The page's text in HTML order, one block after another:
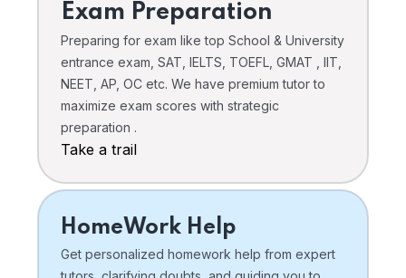
Exam Preparation
Preparing for exam like top School & University
entrance exam, SAT, IELTS, TOEFL, GMAT , IIT,
NEET, AP, OC etc. We have premium tutor to
maximize exam scores with strategic
preparation .
Take a trail
HomeWork Help
Get personalized homework help from expert